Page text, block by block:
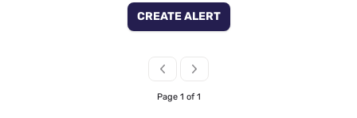
CREATE ALERT
Page 1 of 1